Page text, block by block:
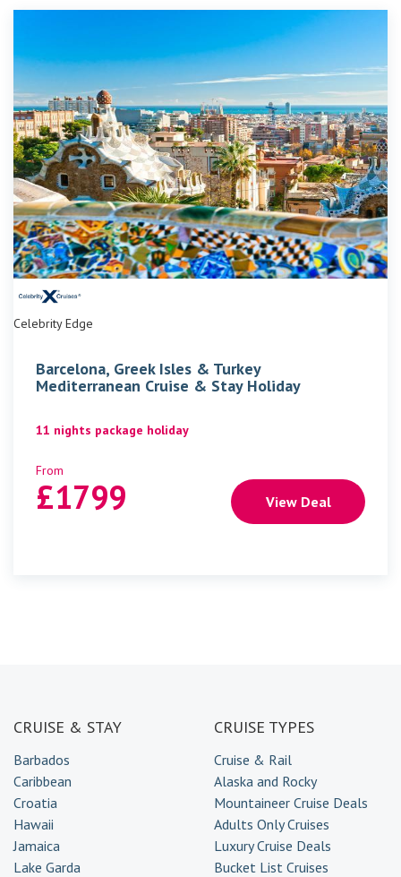
Celebrity Edge
Barcelona, Greek Isles & Turkey
Mediterranean Cruise & Stay Holiday
11 nights package holiday
From
£1799 View Deal
CRUISE & STAY
Barbados
Caribbean
Croatia
Hawaii
Jamaica
Lake Garda
CRUISE TYPES
Cruise & Rail
Alaska and Rocky
Mountaineer Cruise Deals
Adults Only Cruises
Luxury Cruise Deals
Bucket List Cruises